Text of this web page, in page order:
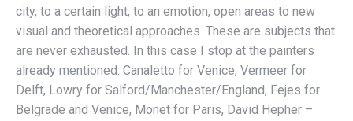
city, to a certain light, to an emotion, open areas to new
visual and theoretical approaches. These are subjects that
are never exhausted. In this case I stop at the painters
already mentioned: Canaletto for Venice, Vermeer for
Delft, Lowry for Salford/Manchester/England, Fejes for
Belgrade and Venice, Monet for Paris, David Hepher –